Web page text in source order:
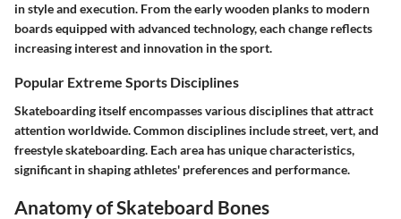
in style and execution. From the early wooden planks to modern
boards equipped with advanced technology, each change reflects
increasing interest and innovation in the sport.
Popular Extreme Sports Disciplines
Skateboarding itself encompasses various disciplines that attract
attention worldwide. Common disciplines include street, vert, and
freestyle skateboarding. Each area has unique characteristics,
significant in shaping athletes' preferences and performance.
Anatomy of Skateboard Bones